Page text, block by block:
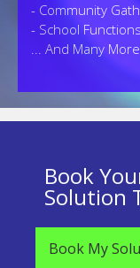
- Community
- School Functions
... And Many
Book
Solution
Book My